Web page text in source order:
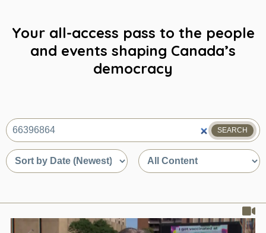
Your all-access pass to the people
and events shaping Canada’s
democracy
What
are
you
looking
SEARCH
Sort
by
relevance
Sort
by